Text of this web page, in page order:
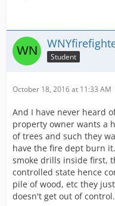
Student
October 18, 2016 at 11:33 AM
And I have never heard
property owner wants a
of trees and such they
have the fire dept burn
smoke drills inside first,
controlled state hence
pile of wood, etc they
doesn't get out of